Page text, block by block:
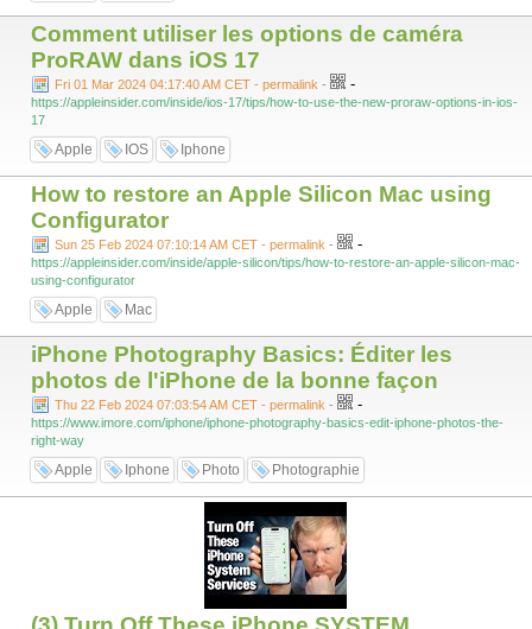
Comment utiliser les options de caméra
ProRAW dans iOS 17
Fri 01 Mar 2024 04:17:40 AM CET - permalink - -
https://appleinsider.com/inside/ios-17/tips/how-to-use-the-new-proraw-options-in-ios-
17
Apple IOS Iphone
How to restore an Apple Silicon Mac using
Configurator
Sun 25 Feb 2024 07:10:14 AM CET - permalink - -
https://appleinsider.com/inside/apple-silicon/tips/how-to-restore-an-apple-silicon-mac-
using-configurator
Apple Mac
iPhone Photography Basics: Éditer les
photos de l'iPhone de la bonne façon
Thu 22 Feb 2024 07:03:54 AM CET - permalink - -
https://www.imore.com/iphone/iphone-photography-basics-edit-iphone-photos-the-
right-way
Apple Iphone Photo Photographie